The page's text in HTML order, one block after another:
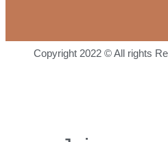
Copyright 2022 © All rights